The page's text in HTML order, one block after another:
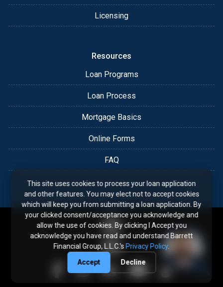
Licensing
Resources
Loan Programs
Loan Process
Mortgage Basics
Online Forms
FAQ
This site uses cookies to process your loan application
and other features. You may elect not to accept cookies
which will keep you from submitting a loan application. By
your clicked consent/acceptance you acknowledge and
allow the use of cookies. By clicking I Accept you
acknowledge you have read and understand Barrett
Financial Group, L.L.C.'s Privacy Policy.
Accept
Decline